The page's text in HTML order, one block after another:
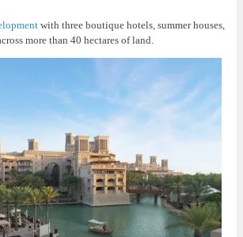
with three boutique hotels, summer houses,
more than 40 hectares of land.